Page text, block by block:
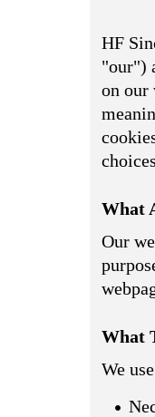
HF
"our")
on our
What
Our
What
We